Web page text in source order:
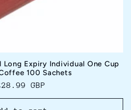
Long Expiry Individual One Cup
100 Sachets
GBP